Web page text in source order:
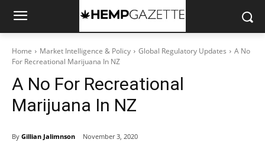
Home Market Intelligence & Policy Global Regulatory Updates
A No
For Recreational Marijuana In NZ
A No For Recreational
Marijuana In NZ
By Gillian Jalimnson November 3, 2020